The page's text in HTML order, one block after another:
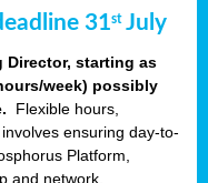
31stJuly
Director, starting as
week) possibly
Flexible hours,
ensuring day-to-
Platform,
and network,